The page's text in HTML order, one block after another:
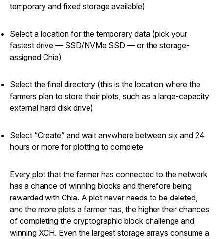
temporary and fixed storage available)
Select a location for the temporary data (pick your
fastest drive — SSD/NVMe SSD — or the storage-
assigned Chia)
Select the final directory (this is the location where the
farmers plan to store their plots, such as a large-capacity
external hard disk drive)
Select “Create” and wait anywhere between six and 24
hours or more for plotting to complete
Every plot that the farmer has connected to the network
has a chance of winning blocks and therefore being
rewarded with Chia. A plot never needs to be deleted,
and the more plots a farmer has, the higher their chances
of completing the cryptographic block challenge and
winning XCH. Even the largest storage arrays consume a